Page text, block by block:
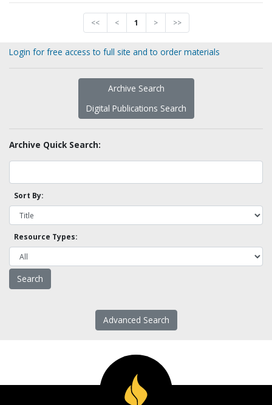
<< < 1 > >>
Login for free access to full site and to order materials
Archive Search
Digital Publications Search
Archive Quick Search:
Sort By:
Resource Types:
Advanced Search